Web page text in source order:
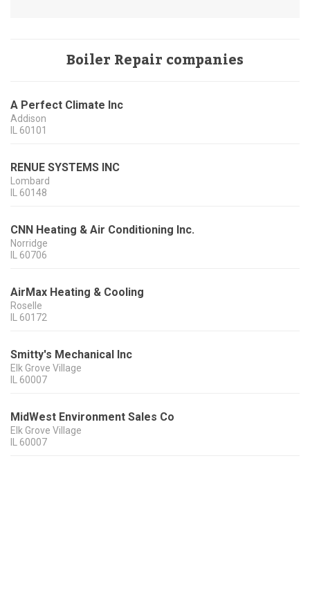
Boiler Repair companies
A Perfect Climate Inc
Addison
IL 60101
RENUE SYSTEMS INC
Lombard
IL 60148
CNN Heating & Air Conditioning Inc.
Norridge
IL 60706
AirMax Heating & Cooling
Roselle
IL 60172
Smitty's Mechanical Inc
Elk Grove Village
IL 60007
MidWest Environment Sales Co
Elk Grove Village
IL 60007